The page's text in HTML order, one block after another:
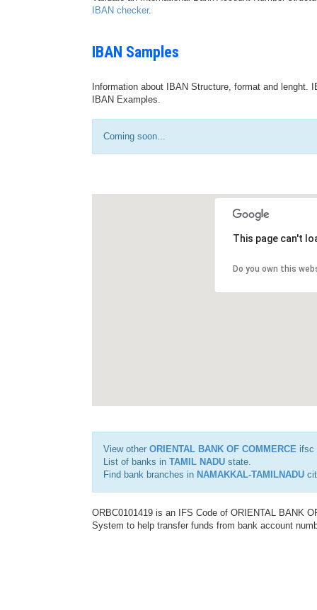
IBAN checker.
IBAN Samples
Information about IBAN Structure, format and
IBAN Examples.
Coming soon...
This page can't
Do you own this
View other ORIENTAL BANK OF COMMERCE ifsc
List of banks in TAMIL NADU state.
Find bank branches in NAMAKKAL-TAMILNADU
ORBC0101419 is an IFS Code of ORIENTAL BANK
System to help transfer funds from bank account